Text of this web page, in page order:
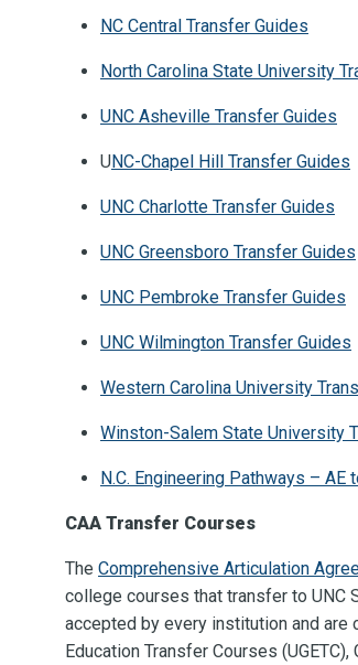
NC Central Transfer Guides
North Carolina State University
UNC Asheville Transfer Guides
UNC-Chapel Hill Transfer Guides
UNC Charlotte Transfer Guides
UNC Greensboro Transfer Guides
UNC Pembroke Transfer Guides
UNC Wilmington Transfer Guides
Western Carolina University
Winston-Salem State University
N.C. Engineering Pathways – AE
CAA Transfer Courses
The Comprehensive Articulation
college courses that transfer to UNC
accepted by every institution and are
Education Transfer Courses